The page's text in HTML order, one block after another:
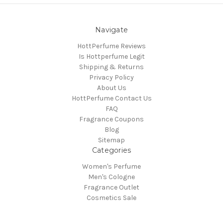
Navigate
HottPerfume Reviews
Is Hottperfume Legit
Shipping & Returns
Privacy Policy
About Us
HottPerfume Contact Us
FAQ
Fragrance Coupons
Blog
Sitemap
Categories
Women's Perfume
Men's Cologne
Fragrance Outlet
Cosmetics Sale